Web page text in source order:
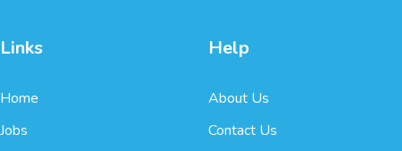
Links
Home
Jobs
Help
About Us
Contact Us